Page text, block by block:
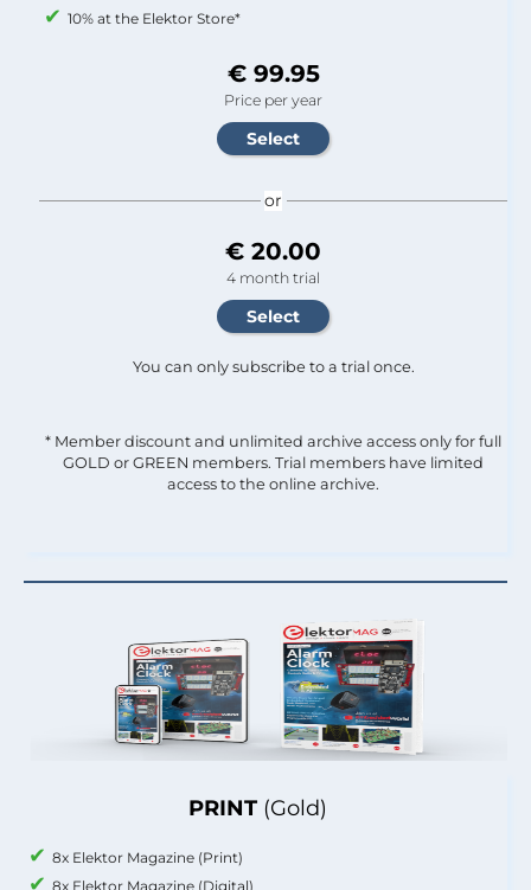
PRINT (Gold)
8x Elektor Magazine (Print)
8x Elektor Magazine (Digital)
10% at the Elektor Store*
€ 99.95
Price per year
or
€ 20.00
4 month trial
You can only subscribe to a trial once.
* Member discount and unlimited archive access only for full
GOLD or GREEN members. Trial members have limited
access to the online archive.